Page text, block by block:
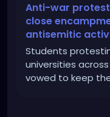
Anti-war
close
antisemitic
Students
universities
vowed to keep